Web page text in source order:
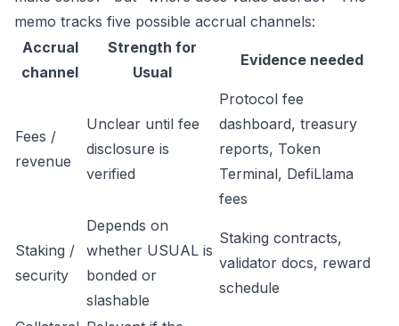
memo tracks five possible accrual channels:
Accrual
channel
Strength for
Usual
Evidence needed
Fees /
revenue
Unclear until fee
disclosure is
verified
Protocol fee
dashboard, treasury
reports, Token
Terminal, DefiLlama
fees
Staking /
security
Depends on
whether USUAL is
bonded or
slashable
Staking contracts,
validator docs, reward
schedule